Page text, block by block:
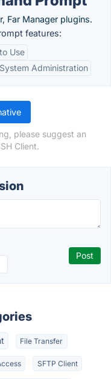
Far Manager plugins.
features:
Use
System Administration
please suggest an
Client.
File Transfer
SFTP Client